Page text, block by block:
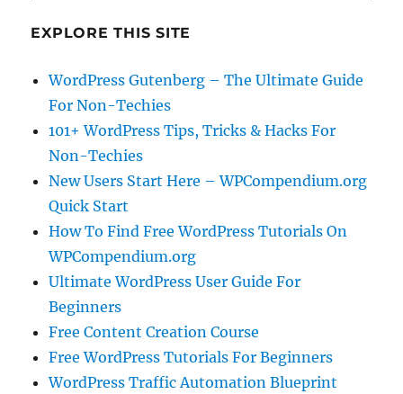
EXPLORE THIS SITE
WordPress Gutenberg – The Ultimate Guide
For Non-Techies
101+ WordPress Tips, Tricks & Hacks For
Non-Techies
New Users Start Here – WPCompendium.org
Quick Start
How To Find Free WordPress Tutorials On
WPCompendium.org
Ultimate WordPress User Guide For
Beginners
Free Content Creation Course
Free WordPress Tutorials For Beginners
WordPress Traffic Automation Blueprint